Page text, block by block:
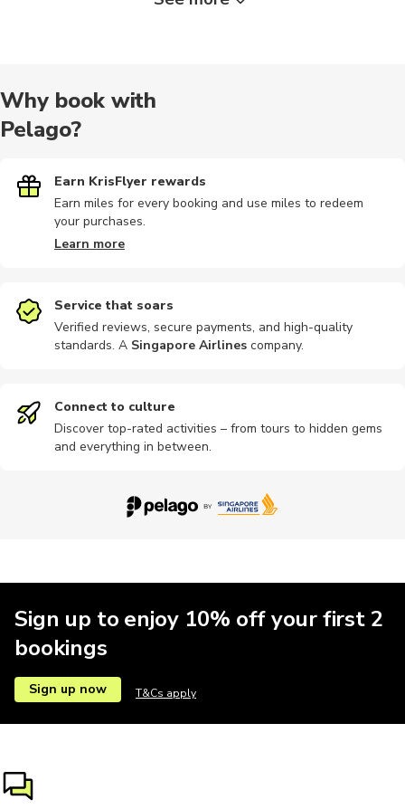
Buses
Hiking tour Dining
Food tours Kayaking Camping Audio tours
Ziplining Brewery tours
Shopping
Why book with
Pelago?
Earn KrisFlyer rewards
Earn miles for every booking and use miles to redeem
your purchases.
Learn more
Service that soars
Verified reviews, secure payments, and high-quality
standards. A Singapore Airlines company.
Connect to culture
Discover top-rated activities – from tours to hidden gems
and everything in between.
Sign up to enjoy 10% off your first 2
bookings
Sign up now T&Cs apply